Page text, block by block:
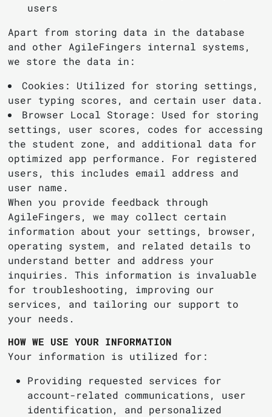
users
Apart from storing data in the database
and other AgileFingers internal systems,
we store the data in:
Cookies: Utilized for storing settings,
user typing scores, and certain user data.
Browser Local Storage: Used for storing
settings, user scores, codes for accessing
the student zone, and additional data for
optimized app performance. For registered
users, this includes email address and
user name.
When you provide feedback through
AgileFingers, we may collect certain
information about your settings, browser,
operating system, and related details to
understand better and address your
inquiries. This information is invaluable
for troubleshooting, improving our
services, and tailoring our support to
your needs.
HOW WE USE YOUR INFORMATION
Your information is utilized for:
Providing requested services for
account-related communications, user
identification, and personalized